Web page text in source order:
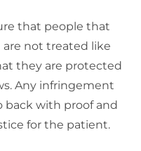
that people that
not treated like
they are protected
Any infringement
back with proof and
for the patient.